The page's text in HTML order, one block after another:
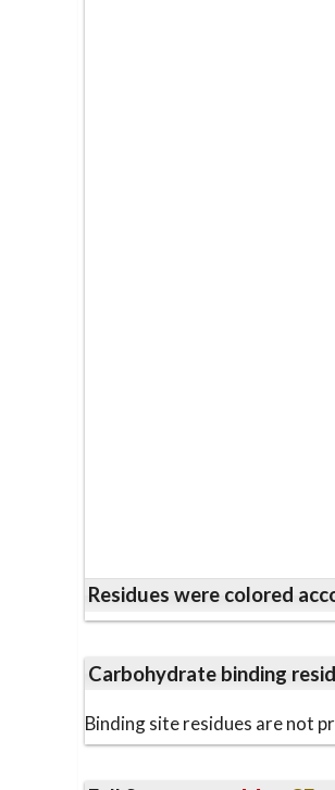
Residues were colored
Carbohydrate binding
Binding site residues are not